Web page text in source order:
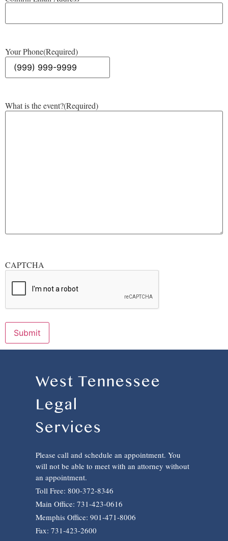
Your Phone(Required)
What is the event?(Required)
CAPTCHA
Submit
West Tennessee
Legal
Services
Please call and schedule an appointment. You
will not be able to meet with an attorney without
an appointment.
Toll Free: 800-372-8346
Main Office: 731-423-0616
Memphis Office: 901-471-8006
Fax: 731-423-2600